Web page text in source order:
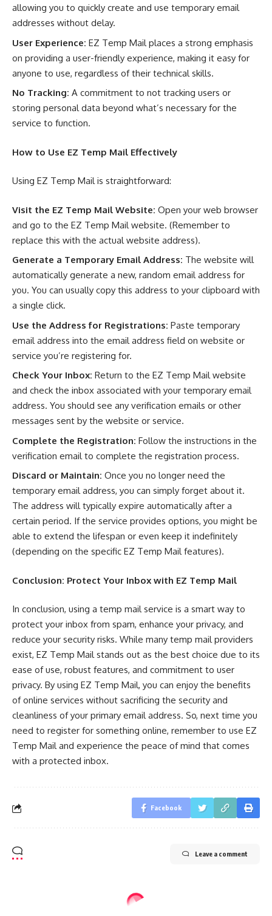
allowing you to quickly create and use temporary email
addresses without delay.
User Experience: EZ Temp Mail places a strong emphasis
on providing a user-friendly experience, making it easy for
anyone to use, regardless of their technical skills.
No Tracking: A commitment to not tracking users or
storing personal data beyond what’s necessary for the
service to function.
How to Use EZ Temp Mail Effectively
Using EZ Temp Mail is straightforward:
Visit the EZ Temp Mail Website: Open your web browser
and go to the EZ Temp Mail website. (Remember to
replace this with the actual website address).
Generate a Temporary Email Address: The website will
automatically generate a new, random email address for
you. You can usually copy this address to your clipboard with
a single click.
Use the Address for Registrations: Paste temporary
email address into the email address field on website or
service you’re registering for.
Check Your Inbox: Return to the EZ Temp Mail website
and check the inbox associated with your temporary email
address. You should see any verification emails or other
messages sent by the website or service.
Complete the Registration: Follow the instructions in the
verification email to complete the registration process.
Discard or Maintain: Once you no longer need the
temporary email address, you can simply forget about it.
The address will typically expire automatically after a
certain period. If the service provides options, you might be
able to extend the lifespan or even keep it indefinitely
(depending on the specific EZ Temp Mail features).
Conclusion: Protect Your Inbox with EZ Temp Mail
In conclusion, using a temp mail service is a smart way to
protect your inbox from spam, enhance your privacy, and
reduce your security risks. While many temp mail providers
exist, EZ Temp Mail stands out as the best choice due to its
ease of use, robust features, and commitment to user
privacy. By using EZ Temp Mail, you can enjoy the benefits
of online services without sacrificing the security and
cleanliness of your primary email address. So, next time you
need to register for something online, remember to use EZ
Temp Mail and experience the peace of mind that comes
with a protected inbox.
Facebook
Leave a comment